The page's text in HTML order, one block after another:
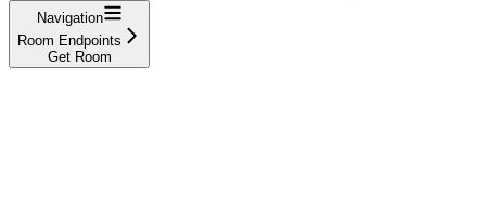
Navigation
Room Endpoints
Get Room